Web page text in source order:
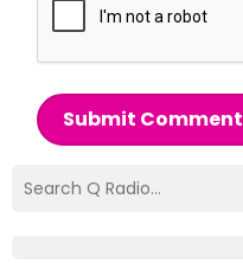
Submit Comment